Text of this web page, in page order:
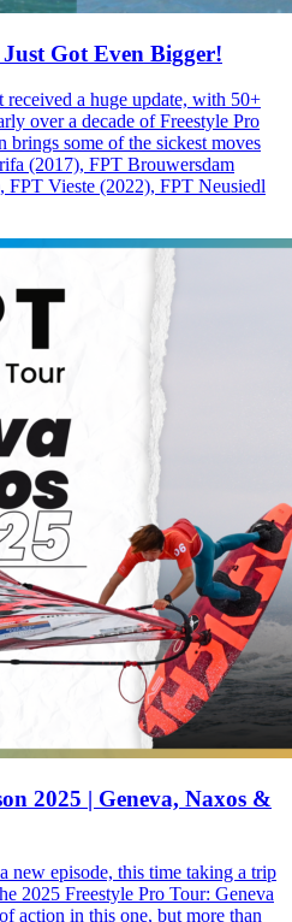
Got Even Bigger!
a huge update, with 50+
over a decade of Freestyle Pro
brings some of the sickest moves
(2017), FPT Brouwersdam
FPT Vieste (2022), FPT Neusiedl
2025 | Geneva, Naxos &
new episode, this time taking a trip
2025 Freestyle Pro Tour: Geneva
action in this one, but more than